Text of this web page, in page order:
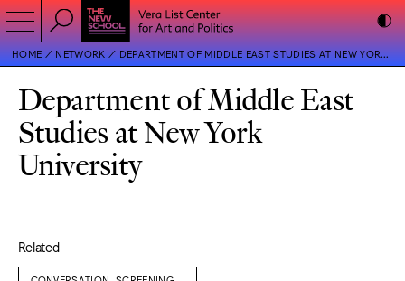
HOME NETWORK DEPARTMENT OF MIDDLE EAST STUDIES AT NEW YORK UNIVERSITY
Department of Middle East
Studies at New York
University
Related